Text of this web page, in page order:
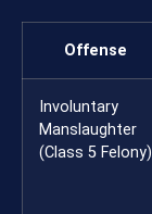
Offense
Involuntary
Manslaughter
(Class 5 Felony)